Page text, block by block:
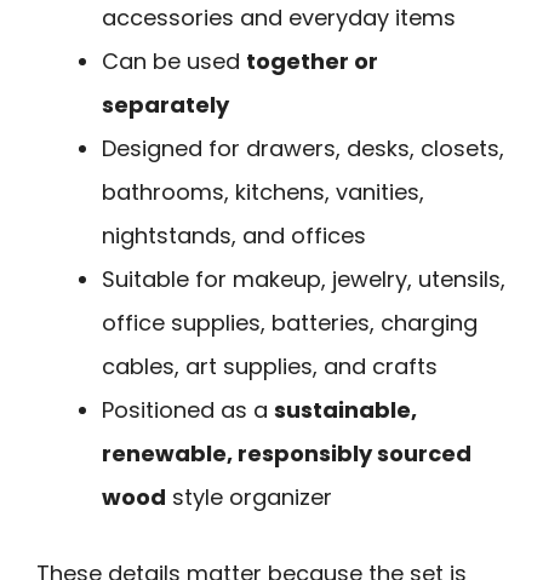
accessories and everyday items
Can be used together or
separately
Designed for drawers, desks, closets,
bathrooms, kitchens, vanities,
nightstands, and offices
Suitable for makeup, jewelry, utensils,
office supplies, batteries, charging
cables, art supplies, and crafts
Positioned as a sustainable,
renewable, responsibly sourced
wood style organizer
These details matter because the set is